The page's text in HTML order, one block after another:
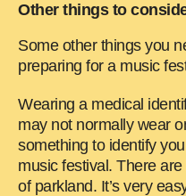
Other things to
Some other things you
preparing for a music
Wearing a medical
may not normally wear
something to identify
music festival. There
of parkland. It’s very